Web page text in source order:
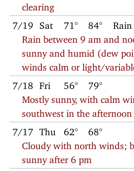
clearing
7/19 Sat 71° 84°
Rain
Rain between 9 am and
sunny and humid (dew
winds calm or light/
7/18 Fri 56°
79°
Mostly sunny, with calm
southwest in the afternoon
7/17 Thu 62°
68°
Cloudy with north winds;
sunny after 6 pm